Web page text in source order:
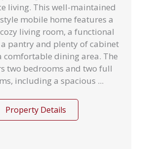
living. This well-maintained
mobile home features a
living room, a functional
pantry and plenty of cabinet
comfortable dining area. The
two bedrooms and two full
including a spacious ...
Property Details